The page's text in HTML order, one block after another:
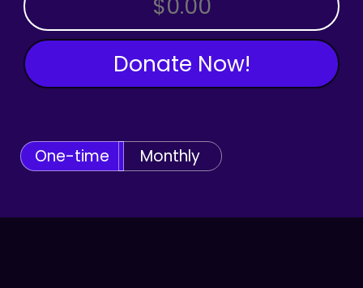
Donate Now!
One-time Monthly